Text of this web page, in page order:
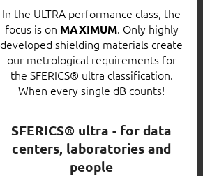
In the ULTRA performance class, the
focus is on MAXIMUM. Only highly
developed shielding materials create
our metrological requirements for
the SFERICS® ultra classification.
When every single dB counts!
SFERICS® ultra - for data
centers, laboratories and
people